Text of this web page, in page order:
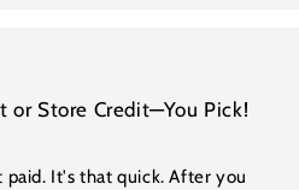
or Store Credit—You Pick!
paid. It's that quick. After you